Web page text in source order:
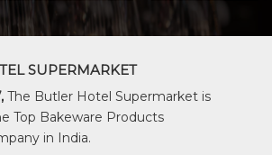
SUPERMARKET
The Butler Hotel Supermarket is
Top Bakeware Products
in India.